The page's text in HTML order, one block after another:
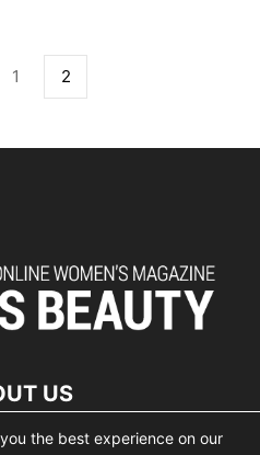
1 2
US
dolor
the best experience on our